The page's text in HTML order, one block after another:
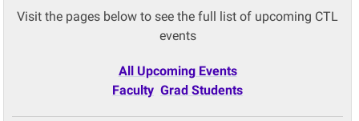
Visit the pages below to see the full list of upcoming CTL
events
All Upcoming Events
Faculty Grad Students